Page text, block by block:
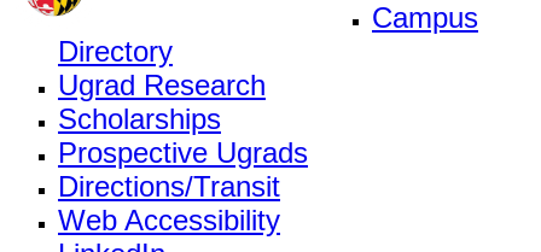
Campus
Directory
Ugrad Research
Scholarships
Prospective Ugrads
Directions/Transit
Web Accessibility